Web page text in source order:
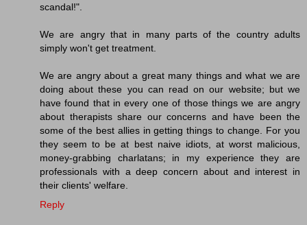
scandal!".
We are angry that in many parts of the country adults
simply won't get treatment.
We are angry about a great many things and what we are
doing about these you can read on our website; but we
have found that in every one of those things we are angry
about therapists share our concerns and have been the
some of the best allies in getting things to change. For you
they seem to be at best naive idiots, at worst malicious,
money-grabbing charlatans; in my experience they are
professionals with a deep concern about and interest in
their clients' welfare.
Reply